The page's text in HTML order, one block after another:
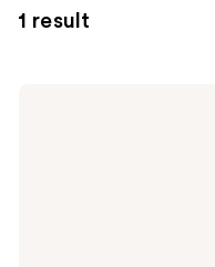
1 result